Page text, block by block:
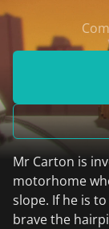
Mr Carton is
motorhome
slope. If he is
brave the